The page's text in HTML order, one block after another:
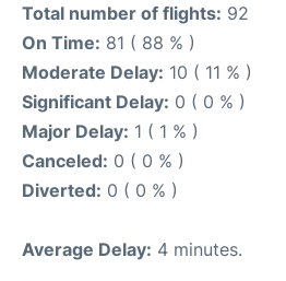
Total number of flights: 92
On Time: 81 ( 88 % )
Moderate Delay: 10 ( 11 % )
Significant Delay: 0 ( 0 % )
Major Delay: 1 ( 1 % )
Canceled: 0 ( 0 % )
Diverted: 0 ( 0 % )
Average Delay: 4 minutes.